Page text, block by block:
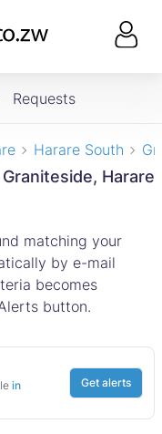
Requests
Harare South
Harare
matching your
by e-mail
becomes
button.
in
Get alerts